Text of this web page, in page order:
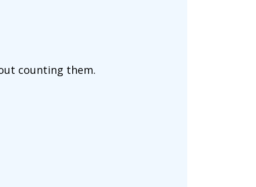
counting them.